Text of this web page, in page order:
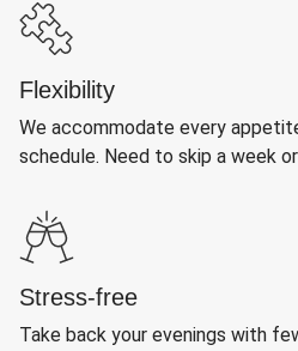
Flexibility
We accommodate every
schedule. Need to skip a week
Stress-free
Take back your evenings with